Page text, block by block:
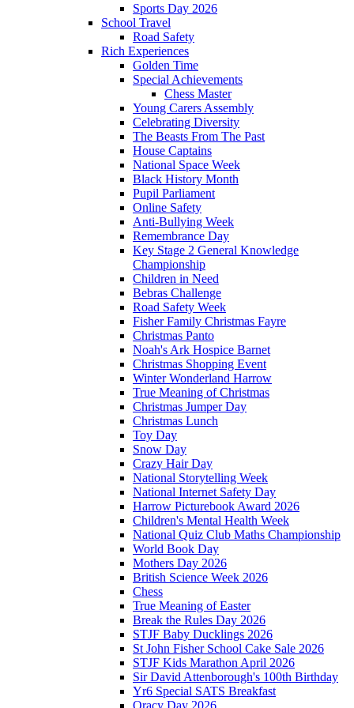
Sports Day 2026
School Travel
Road Safety
Rich Experiences
Golden Time
Special Achievements
Chess Master
Young Carers Assembly
Celebrating Diversity
The Beasts From The Past
House Captains
National Space Week
Black History Month
Pupil Parliament
Online Safety
Anti-Bullying Week
Remembrance Day
Key Stage 2 General Knowledge
Championship
Children in Need
Bebras Challenge
Road Safety Week
Fisher Family Christmas Fayre
Christmas Panto
Noah's Ark Hospice Barnet
Christmas Shopping Event
Winter Wonderland Harrow
True Meaning of Christmas
Christmas Jumper Day
Christmas Lunch
Toy Day
Snow Day
Crazy Hair Day
National Storytelling Week
National Internet Safety Day
Harrow Picturebook Award 2026
Children's Mental Health Week
National Quiz Club Maths Championship
World Book Day
Mothers Day 2026
British Science Week 2026
Chess
True Meaning of Easter
Break the Rules Day 2026
STJF Baby Ducklings 2026
St John Fisher School Cake Sale 2026
STJF Kids Marathon April 2026
Sir David Attenborough's 100th Birthday
Yr6 Special SATS Breakfast